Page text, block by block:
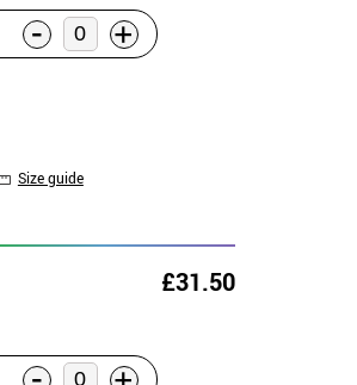
- +
Size guide
£31.50